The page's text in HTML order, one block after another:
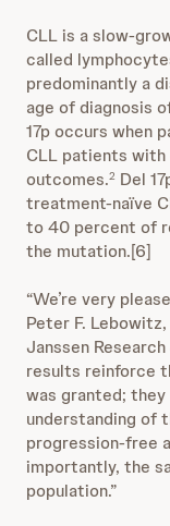
CLL is a slow-
called
predominantly a
age of diagnosis
17p occurs when
CLL patients with
outcomes.2 Del
treatment-naïve
to 40 percent of
the mutation.[6]
“We’re very
Peter F.
Janssen
results reinforce
was granted;
understanding of
progression-free
importantly, the
population.”